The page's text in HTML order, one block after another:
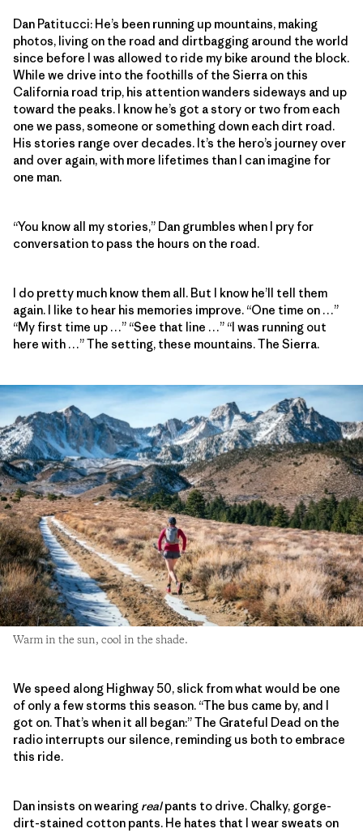
Dan Patitucci: He’s been running up mountains, making
photos, living on the road and dirtbagging around the world
since before I was allowed to ride my bike around the block.
While we drive into the foothills of the Sierra on this
California road trip, his attention wanders sideways and up
toward the peaks. I know he’s got a story or two from each
one we pass, someone or something down each dirt road.
His stories range over decades. It’s the hero’s journey over
and over again, with more lifetimes than I can imagine for
one man.
“You know all my stories,” Dan grumbles when I pry for
conversation to pass the hours on the road.
I do pretty much know them all. But I know he’ll tell them
again. I like to hear his memories improve. “One time on …”
“My first time up …” “See that line …” “I was running out
here with …” The setting, these mountains. The Sierra.
Warm in the sun, cool in the shade.
We speed along Highway 50, slick from what would be one
of only a few storms this season. “The bus came by, and I
got on. That’s when it all began:” The Grateful Dead on the
radio interrupts our silence, reminding us both to embrace
this ride.
Dan insists on wearing realpants to drive. Chalky, gorge-
dirt-stained cotton pants. He hates that I wear sweats on